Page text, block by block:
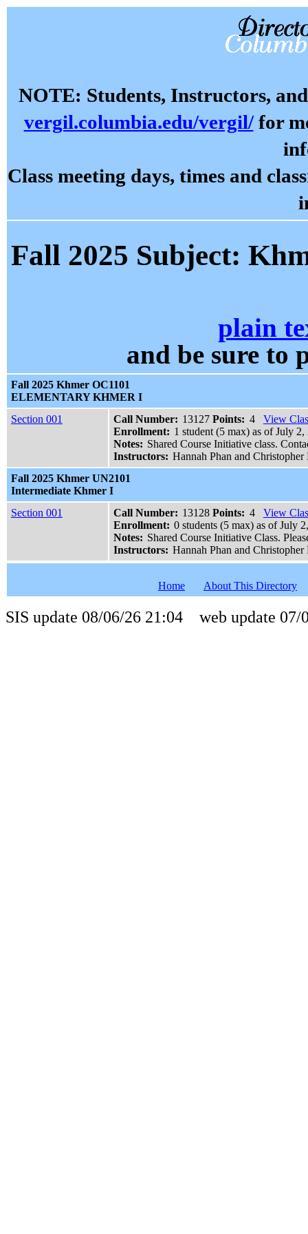
NOTE: Students, Instructors,
vergil.columbia.edu/vergil/for
Class meeting days, times and
Fall 2025 Subject:
plain
and be sure to
Fall 2025 Khmer OC1101
ELEMENTARY KHMER I
Section 001
Call Number: 13127 Points: 4
View
Enrollment: 1 student (5 max) as of July 2,
Notes: Shared Course Initiative class.
Instructors: Hannah Phan and Christopher
Fall 2025 Khmer UN2101
Intermediate Khmer I
Section 001
Call Number: 13128 Points: 4
View
Enrollment: 0 students (5 max) as of July
Notes: Shared Course Initiative Class.
Instructors: Hannah Phan and Christopher
Home About This Directory
SIS update 08/06/26 21:04 web update 07/